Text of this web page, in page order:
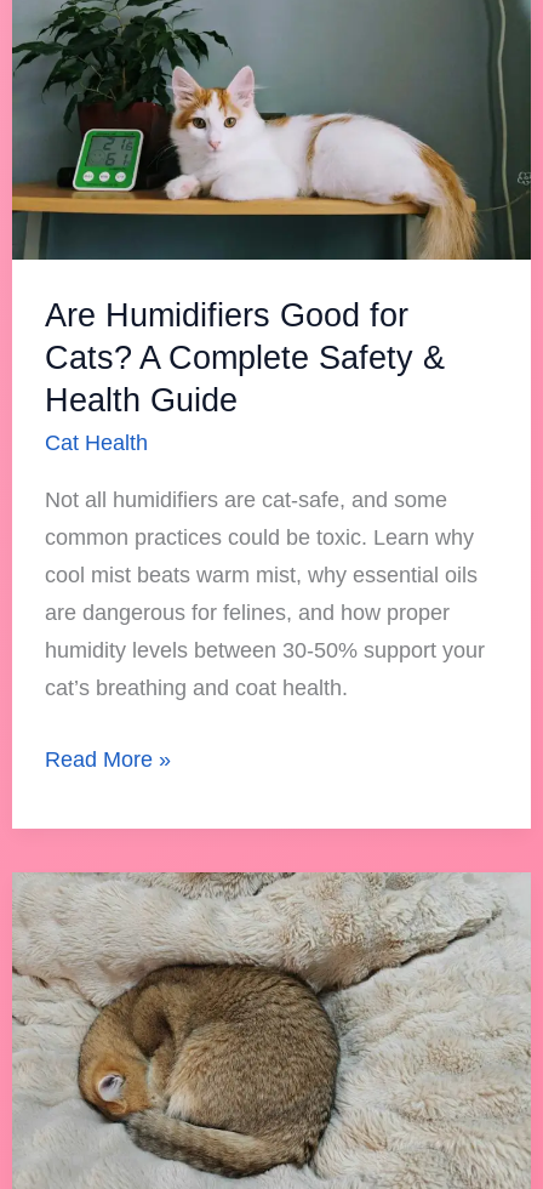
Are Humidifiers Good for
Cats? A Complete Safety &
Health Guide
Cat Health
Not all humidifiers are cat-safe, and some
common practices could be toxic. Learn why
cool mist beats warm mist, why essential oils
are dangerous for felines, and how proper
humidity levels between 30-50% support your
cat’s breathing and coat health.
Humidifiers
Good
for
Cats?
A
Complete
Safety
Health
Guide
Read More »
Can
Cats
Be
Allergic
to
Wool?
Signs,
Solutions